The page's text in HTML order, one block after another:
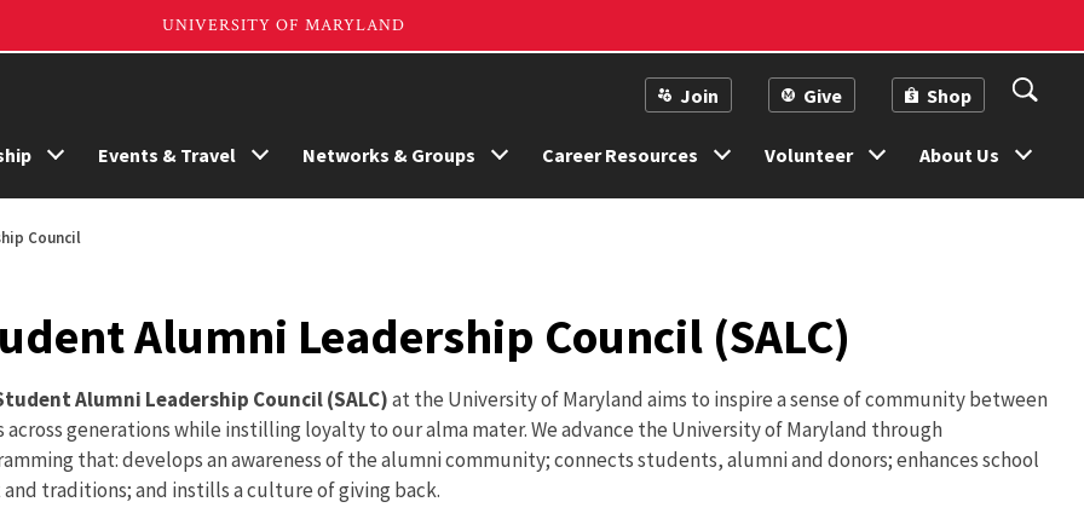
Events & Travel Networks & Groups Career Resources Volunteer About Us
Join Give Shop
Council
Alumni Leadership Council (SALC)
Alumni Leadership Council (SALC)at the University of Maryland aims to inspire a sense of community between
across generations while instilling loyalty to our alma mater. We advance the University of Maryland through
that: develops an awareness of the alumni community; connects students, alumni and donors; enhances school
traditions; and instills a culture of giving back.